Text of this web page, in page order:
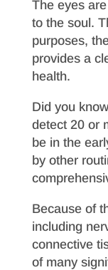
The eyes
to the soul.
purposes,
provides a
health.
Did you
detect 20 or
be in the
by other
Because of
including
connective
of many